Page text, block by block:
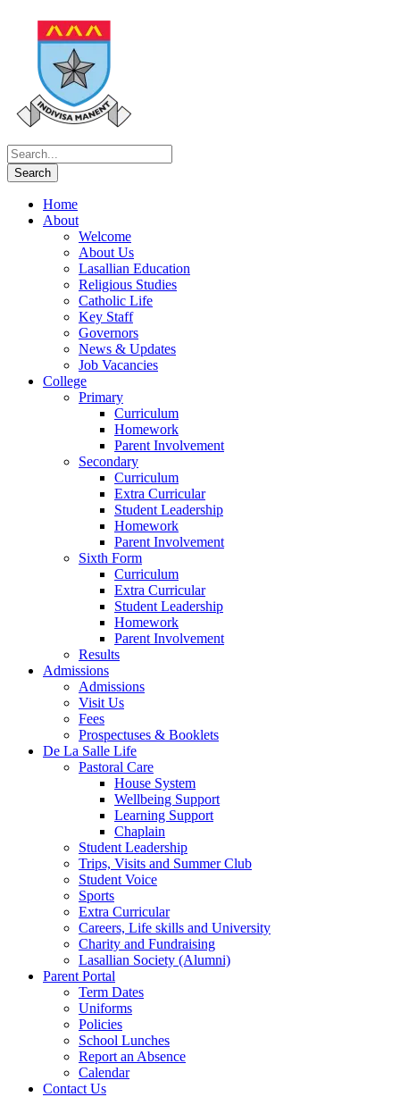
Home
About
Welcome
About Us
Lasallian Education
Religious Studies
Catholic Life
Key Staff
Governors
News & Updates
Job Vacancies
College
Primary
Curriculum
Homework
Parent Involvement
Secondary
Curriculum
Extra Curricular
Student Leadership
Homework
Parent Involvement
Sixth Form
Curriculum
Extra Curricular
Student Leadership
Homework
Parent Involvement
Results
Admissions
Admissions
Visit Us
Fees
Prospectuses & Booklets
De La Salle Life
Pastoral Care
House System
Wellbeing Support
Learning Support
Chaplain
Student Leadership
Trips, Visits and Summer Club
Student Voice
Sports
Extra Curricular
Careers, Life skills and University
Charity and Fundraising
Lasallian Society (Alumni)
Parent Portal
Term Dates
Uniforms
Policies
School Lunches
Report an Absence
Calendar
Contact Us